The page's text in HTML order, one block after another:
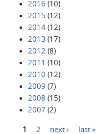
2016 (10)
2015 (12)
2014 (12)
2013 (17)
2012 (8)
2011 (10)
2010 (12)
2009 (7)
2008 (15)
2007 (2)
1 2 next › last »